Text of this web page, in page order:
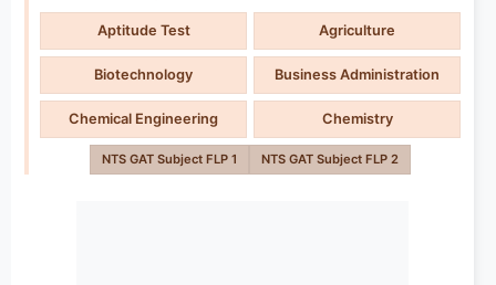
Aptitude Test Agriculture
Biotechnology Business Administration
Chemical Engineering Chemistry
NTS GAT Subject FLP 1 NTS GAT Subject FLP 2